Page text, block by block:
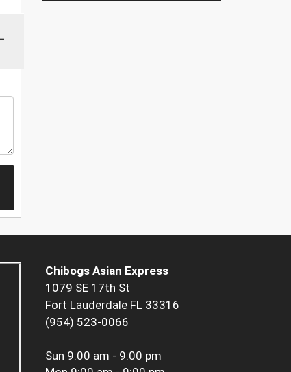
Chibogs Asian Express
1079 SE 17th St
Fort Lauderdale FL 33316
(954) 523-0066
Sun 9:00 am - 9:00 pm